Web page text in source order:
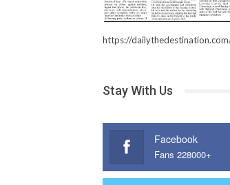
https://
Stay With Us
Facebook
Fans 228000+